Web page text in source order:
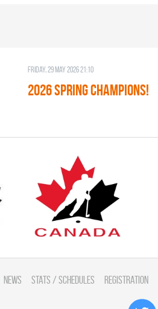
Friday, 29 May 2026 21:10
2026 SPRING CHAMPIONS!
News Stats / Schedules Registration